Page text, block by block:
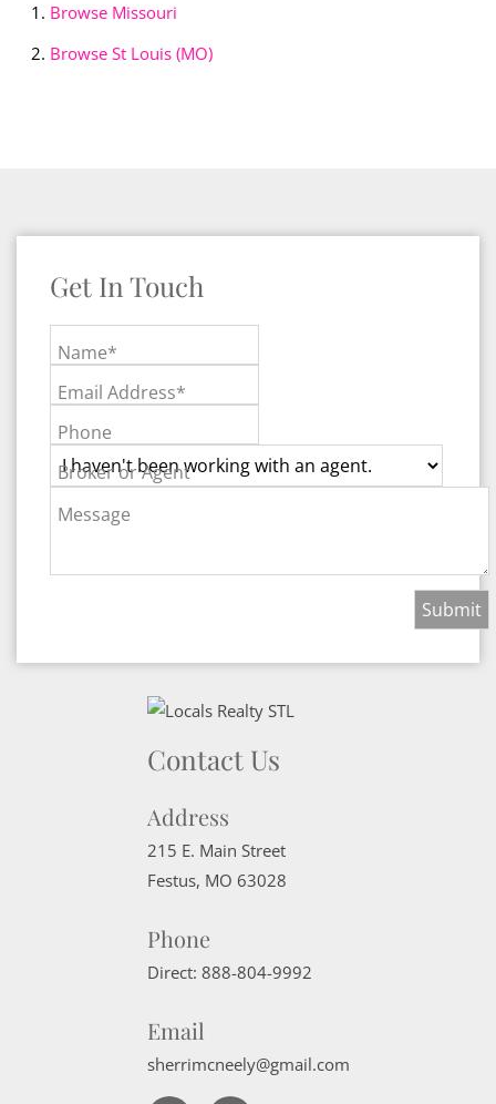
Browse Missouri
Browse St Louis (MO)
Get In Touch
Name*
Email Address*
Phone
Broker or Agent
Message
Contact Us
Address
215 E. Main Street
Festus, MO 63028
Phone
Direct: 888-804-9992
Email
sherrimcneely@gmail.com